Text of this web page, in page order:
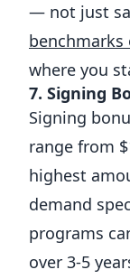
— not just
benchmarks
where you
7. Signing
Signing
range from
highest
demand
programs
over 3-5